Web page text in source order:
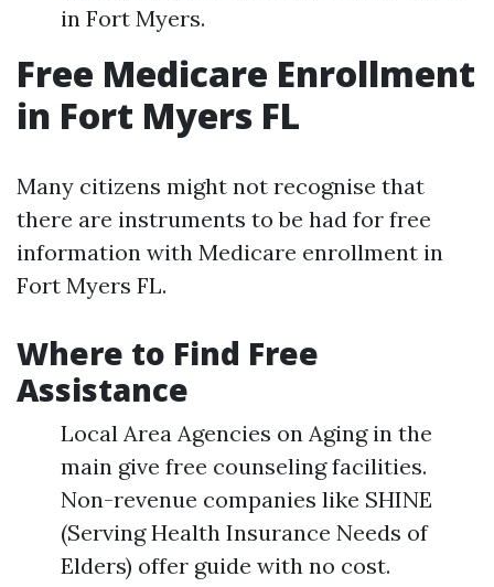
in Fort Myers.
Free Medicare Enrollment
in Fort Myers FL
Many citizens might not recognise that
there are instruments to be had for free
information with Medicare enrollment in
Fort Myers FL.
Where to Find Free
Assistance
Local Area Agencies on Aging in the
main give free counseling facilities.
Non-revenue companies like SHINE
(Serving Health Insurance Needs of
Elders) offer guide with no cost.